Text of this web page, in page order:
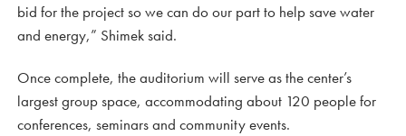
bid for the project so we can do our part to help save water
and energy,” Shimek said.
Once complete, the auditorium will serve as the center’s
largest group space, accommodating about 120 people for
conferences, seminars and community events.